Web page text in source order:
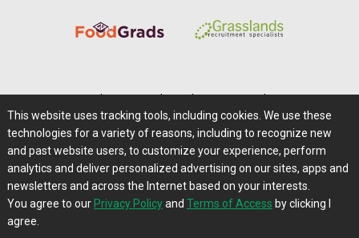
Careers@Farms.com | Terms of Access
Privacy Policy | Comments/Feedback/Questions?
Contact Us|Farms.com RSS Feeds
This website uses tracking tools, including cookies. We use these
technologies for a variety of reasons, including to recognize new
and past website users, to customize your experience, perform
analytics and deliver personalized advertising on our sites, apps and
newsletters and across the Internet based on your interests.
You agree to our Privacy Policyand Terms of Access by clicking I
agree.